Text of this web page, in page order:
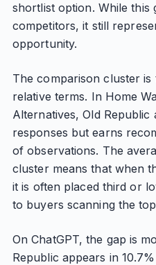
shortlist option. While this
competitors, it still
opportunity.
The comparison cluster is
relative terms. In Home
Alternatives, Old Republic
responses but earns
of observations. The
cluster means that when
it is often placed third or
to buyers scanning the
On ChatGPT, the gap is
Republic appears in